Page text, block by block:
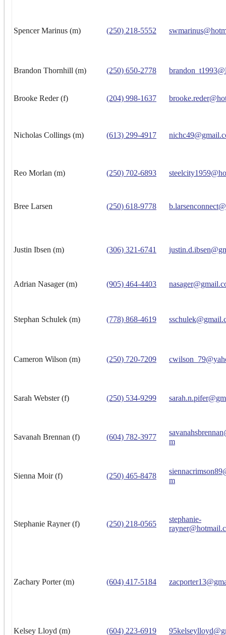
Spencer Marinus (m) (250) 218-5552
Brandon Thornhill (m) (250) 650-2778
Brooke Reder (f) (204) 998-1637
Nicholas Collings (m) (613) 299-4917
Reo Morlan (m) (250) 702-6893
Bree Larsen (250) 618-9778
Justin Ibsen (m) (306) 321-6741
Adrian Nasager (m) (905) 464-4403
Stephan Schulek (m) (778) 868-4619
Cameron Wilson (m) (250) 720-7209
Sarah Webster (f) (250) 534-9299
Savanah Brennan (f) (604) 782-3977
m
Sienna Moir (f) (250) 465-8478
m
Stephanie Rayner (f) (250) 218-0565
stephanie-
Zachary Porter (m) (604) 417-5184
Kelsey Lloyd (m) (604) 223-6919